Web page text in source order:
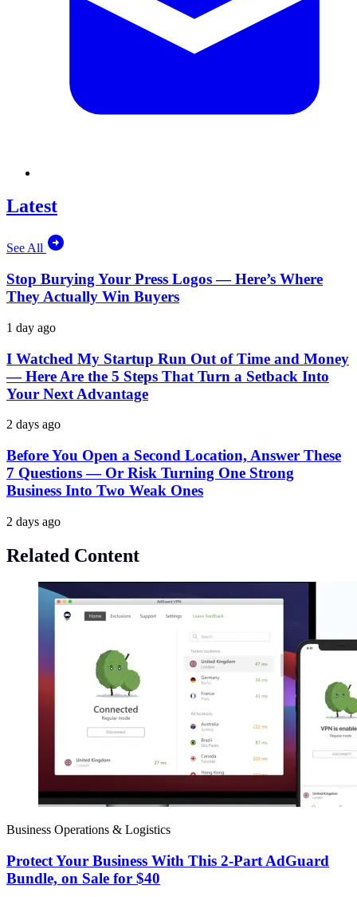
Latest
See All
Stop Burying Your Press Logos — Here’s Where
They Actually Win Buyers
1 day ago
I Watched My Startup Run Out of Time and Money
— Here Are the 5 Steps That Turn a Setback Into
Your Next Advantage
2 days ago
Before You Open a Second Location, Answer These
7 Questions — Or Risk Turning One Strong
Business Into Two Weak Ones
2 days ago
Related Content
Business Operations & Logistics
Protect Your Business With This 2-Part AdGuard
Bundle, on Sale for $40